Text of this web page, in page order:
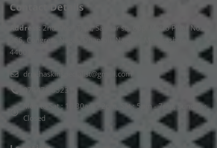
Contact Details
Address:
2nd Floor T, pt, Salasar sq, opp. Metro Pillar No.
266, Congress Nagar, Dhantoli, Nagpur, Maharashtra
440012.
drnehaskinspecialist@gmail.com
074478 85231
Mon to Sat : 10.30am - 2pm, Sat : 5pm - 7pm, Sunday :
Closed